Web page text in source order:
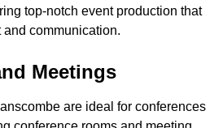
top-notch event production that
communication.
Meetings
are ideal for conferences